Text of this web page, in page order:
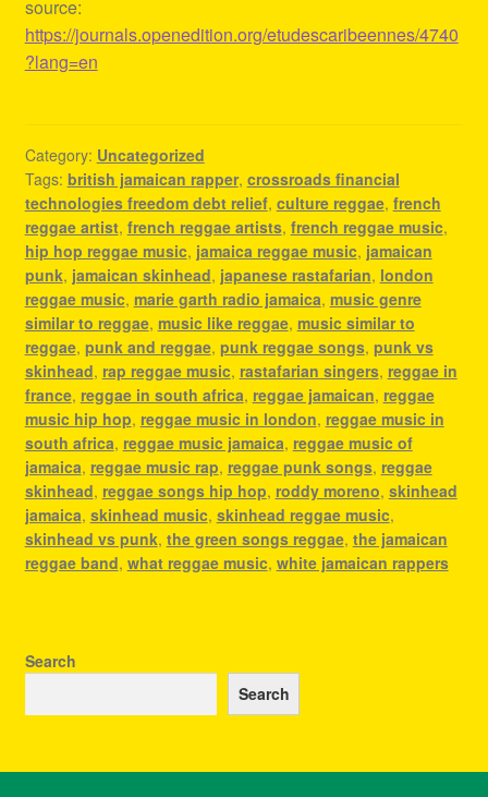
source:
https://journals.openedition.org/etudescaribeennes/4740
?lang=en
Category: Uncategorized
Tags: british jamaican rapper, crossroads financial
technologies freedom debt relief, culture reggae, french
reggae artist, french reggae artists, french reggae music,
hip hop reggae music, jamaica reggae music, jamaican
punk, jamaican skinhead, japanese rastafarian, london
reggae music, marie garth radio jamaica, music genre
similar to reggae, music like reggae, music similar to
reggae, punk and reggae, punk reggae songs, punk vs
skinhead, rap reggae music, rastafarian singers, reggae in
france, reggae in south africa, reggae jamaican, reggae
music hip hop, reggae music in london, reggae music in
south africa, reggae music jamaica, reggae music of
jamaica, reggae music rap, reggae punk songs, reggae
skinhead, reggae songs hip hop, roddy moreno, skinhead
jamaica, skinhead music, skinhead reggae music,
skinhead vs punk, the green songs reggae, the jamaican
reggae band, what reggae music, white jamaican rappers
Search
Search